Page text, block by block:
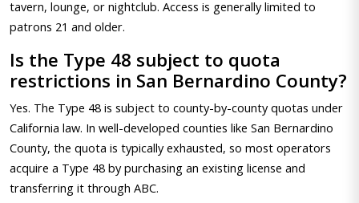
tavern, lounge, or nightclub. Access is generally limited to
patrons 21 and older.
Is the Type 48 subject to quota
restrictions in San Bernardino County?
Yes. The Type 48 is subject to county-by-county quotas under
California law. In well-developed counties like San Bernardino
County, the quota is typically exhausted, so most operators
acquire a Type 48 by purchasing an existing license and
transferring it through ABC.